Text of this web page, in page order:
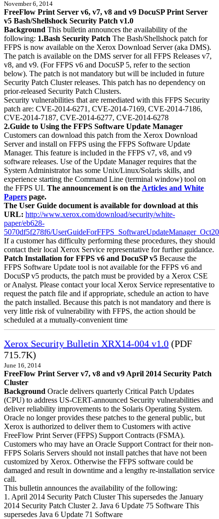
November 6, 2014
FreeFlow Print Server v6, v7, v8 and v9 DocuSP Print Server
v5 Bash/Shellshock Security Patch v1.0
Background This bulletin announces the availability of the
following: 1.Bash Security Patch The Bash/Shellshock patch for
FFPS is now available on the Xerox Download Server (aka DMS).
The patch is available on the DMS server for all FFPS Releases v7,
v8, and v9. (For FFPS v6 and DocuSP 5, refer to the section
below). The patch is not mandatory but will be included in future
Security Patch Cluster releases. This patch has no dependency on
prior-released Security Patch Clusters.
Security vulnerabilities that are remediated with this FFPS Security
patch are: CVE-2014-6271, CVE-2014-7169, CVE-2014-7186,
CVE-2014-7187, CVE-2014-6277, CVE-2014-6278
2.Guide to Using the FFPS Software Update Manager
Customers can download this patch from the Xerox Download
Server and install on FFPS using the FFPS Software Update
Manager. This feature is included in the FFPS v7, v8, and v9
software releases. Use of the Update Manager requires that the
System Administrator has some Unix/Linux/Solaris skills, and
experience starting the Command Line (terminal window) tool on
the FFPS UI. The announcement is on the Articles and White
Papers page.
The User Guide document is available for download at this
URL: http://www.xerox.com/download/security/white-
paper/eb628-
5070df5f278f6/
If a customer has difficulty performing these procedures, they should
contact their local Xerox Service representative for further guidance.
Patch Installation for FFPS v6 and DocuSP v5 Because the
FFPS Software Update tool is not available for the FFPS v6 and
DocuSP v5 products, the patch must be provided by a Xerox CSE
or Analyst. Please contact your local Xerox Service representative to
request the patch file and if appropriate, schedule an action to have
the patch installed. Because this patch is not mandatory and there is
very little risk of vulnerability with FFPS, the action should be
scheduled at a mutually-convenient time
Xerox Security Bulletin XRX14-004 v1.0 (PDF
715.7K)
June 16, 2014
FreeFlow Print Server v7, v8 and v9 April 2014 Security Patch
Cluster
Background Oracle delivers quarterly Critical Patch Updates
(CPU) to address US-CERT-announced Security vulnerabilities and
deliver reliability improvements to the Solaris Operating System.
Oracle no longer provides these patches to the general public, but
Xerox is authorized to deliver them to Customers with active
FreeFlow Print Server (FFPS) Support Contracts (FSMA).
Customers who may have an Oracle Support Contract for their non-
FFPS Solaris Servers should not install patches that have not been
customized by Xerox. Otherwise the FFPS software could be
damaged and result in downtime and a lengthy re-installation service
call.
This bulletin announces the availability of the following:
1. April 2014 Security Patch Cluster This supersedes the January
2014 Security Patch Cluster 2. Java 6 Update 75 Software This
supersedes Java 6 Update 71 Software